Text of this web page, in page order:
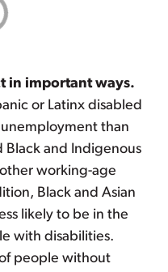
in important ways.
or Latinx disabled
than
and Indigenous
working-age
Black and Asian
likely to be in the
with disabilities.
people without